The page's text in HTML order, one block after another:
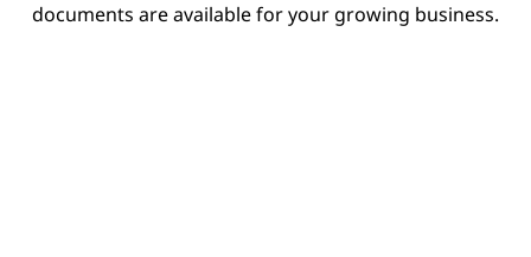
documents are available for your growing business.